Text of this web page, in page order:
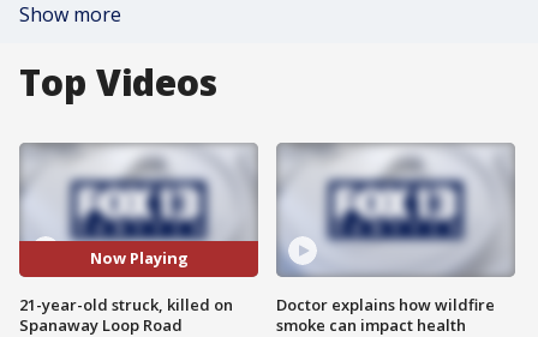
Show more
Top Videos
Now Playing
21-year-old struck, killed on
Spanaway Loop Road
Doctor explains how wildfire
smoke can impact health